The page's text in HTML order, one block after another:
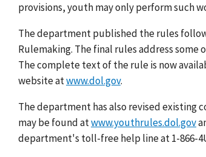
provisions, youth may only perform such
The department published the rules
Rulemaking. The final rules address
The complete text of the rule is now
website atwww.dol.gov.
The department has also revised existing
may be found atwww.youthrules.dol.gov
department's toll-free help line at 1-866-